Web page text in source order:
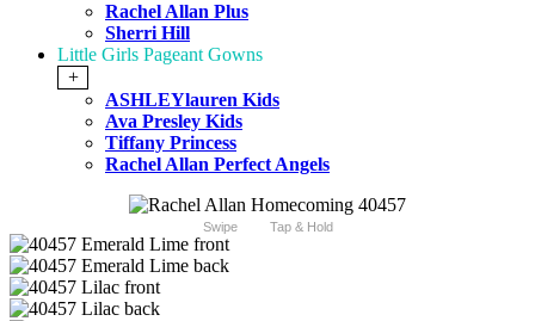
Rachel Allan Plus
Sherri Hill
Little Girls Pageant Gowns
+
ASHLEYlauren Kids
Ava Presley Kids
Tiffany Princess
Rachel Allan Perfect Angels
Swipe Tap & Hold